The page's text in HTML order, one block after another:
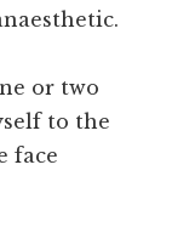
or two
to the
face